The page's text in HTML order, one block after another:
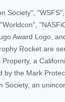
Society",
Award Logo,
Rocket are
a
by the Mark
Society, an